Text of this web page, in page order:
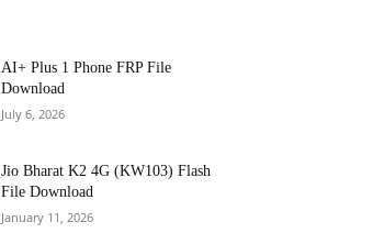
AI+ Plus 1 Phone FRP File
Download
July 6, 2026
Jio Bharat K2 4G (KW103) Flash
File Download
January 11, 2026